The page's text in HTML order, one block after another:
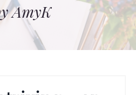
AmyK